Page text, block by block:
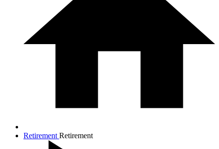
Retirement Retirement